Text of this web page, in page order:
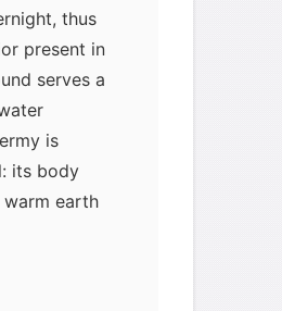
thus
present in
serves a
is
its body
earth